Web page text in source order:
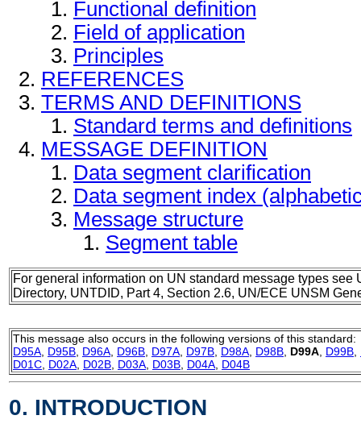
Functional definition
Field of application
Principles
REFERENCES
TERMS AND DEFINITIONS
Standard terms and definitions
MESSAGE DEFINITION
Data segment clarification
Data segment index
Message structure
Segment table
For general information on UN standard message types see
Directory, UNTDID, Part 4, Section 2.6, UN/ECE UNSM
This message also occurs in the following versions of this standard:
D95A D95B D96A D96B D97A D97B D98A D98B D99A D99B
D01C D02A D02B D03A D03B D04A D04B
0. INTRODUCTION